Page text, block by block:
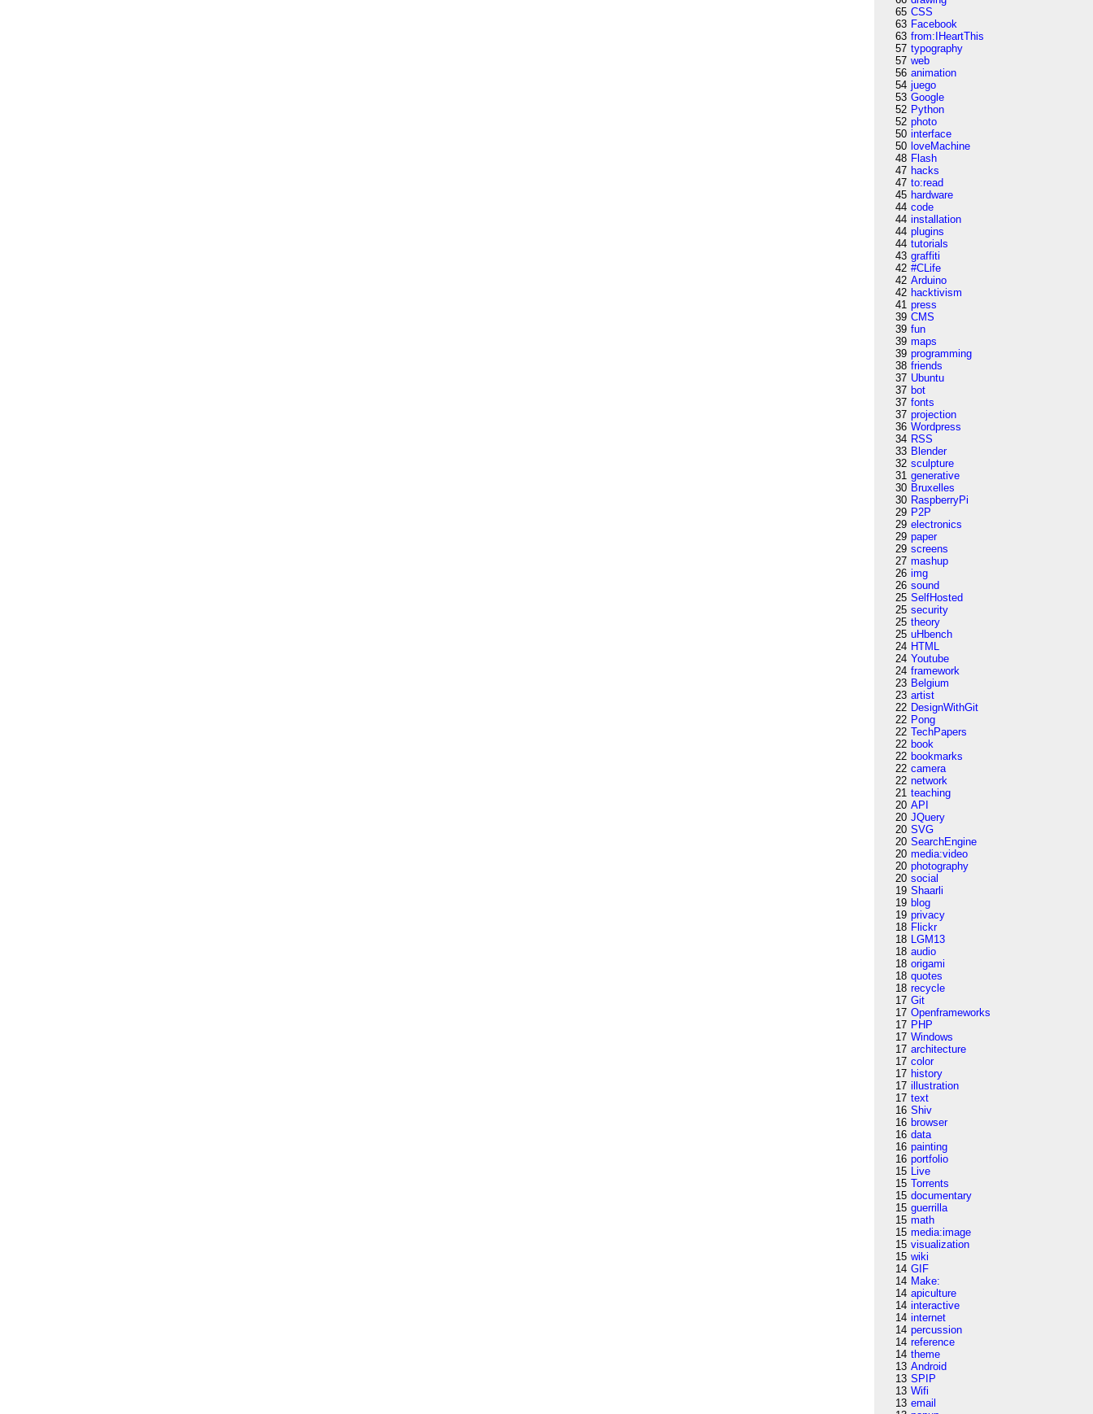
65 CSS
63 Facebook
63 from:IHeartThis
57 typography
57 web
56 animation
54 juego
53 Google
52 Python
52 photo
50 interface
50 loveMachine
48 Flash
47 hacks
47 to:read
45 hardware
44 code
44 installation
44 plugins
44 tutorials
43 graffiti
42 #CLife
42 Arduino
42 hacktivism
41 press
39 CMS
39 fun
39 maps
39 programming
38 friends
37 Ubuntu
37 bot
37 fonts
37 projection
36 Wordpress
34 RSS
33 Blender
32 sculpture
31 generative
30 Bruxelles
30 RaspberryPi
29 P2P
29 electronics
29 paper
29 screens
27 mashup
26 img
26 sound
25 SelfHosted
25 security
25 theory
25 uHbench
24 HTML
24 Youtube
24 framework
23 Belgium
23 artist
22 DesignWithGit
22 Pong
22 TechPapers
22 book
22 bookmarks
22 camera
22 network
21 teaching
20 API
20 JQuery
20 SVG
20 SearchEngine
20 media:video
20 photography
20 social
19 Shaarli
19 blog
19 privacy
18 Flickr
18 LGM13
18 audio
18 origami
18 quotes
18 recycle
17 Git
17 Openframeworks
17 PHP
17 Windows
17 architecture
17 color
17 history
17 illustration
17 text
16 Shiv
16 browser
16 data
16 painting
16 portfolio
15 Live
15 Torrents
15 documentary
15 guerrilla
15 math
15 media:image
15 visualization
15 wiki
14 GIF
14 Make:
14 apiculture
14 interactive
14 internet
14 percussion
14 reference
14 theme
13 Android
13 SPIP
13 Wifi
13 email